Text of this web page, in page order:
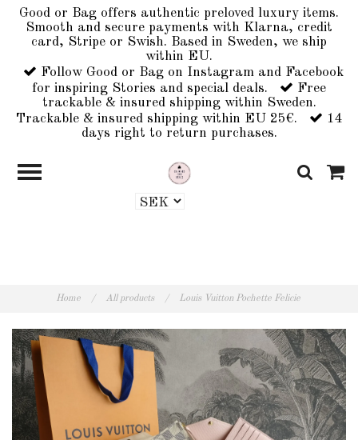
Good or Bag offers authentic preloved luxury items.
Smooth and secure payments with Klarna, credit
card, Stripe or Swish. Based in Sweden, we ship
within EU.
Follow Good or Bag on Instagram and Facebook
for inspiring Stories and special deals.
Free
trackable & insured shipping within Sweden.
Trackable & insured shipping within EU 25€.
14
days right to return purchases.
Home / All products / Louis Vuitton Pochette Felicie